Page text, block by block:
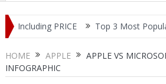
Top 3 Most Popular Selfie Centric
HOME APPLE
APPLE VS
INFOGRAPHIC